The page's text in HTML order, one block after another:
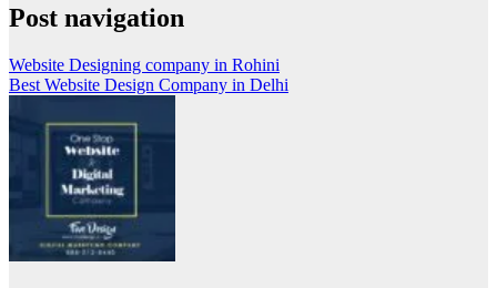
Post navigation
Website Designing company in Rohini
Best Website Design Company in Delhi